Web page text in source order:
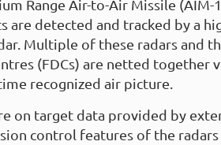
Range Air-to-Air Missile (AIM-
are detected and tracked by a
Multiple of these radars and
(FDCs) are netted together
recognized air picture.
on target data provided by
control features of the